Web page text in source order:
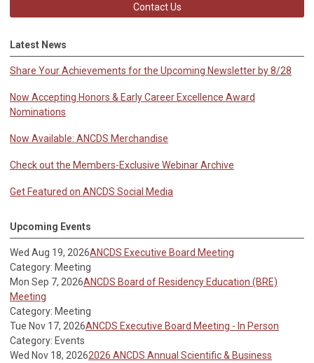
Contact Us
Latest News
Share Your Achievements for the Upcoming Newsletter by 8/28
Now Accepting Honors & Early Career Excellence Award
Nominations
Now Available: ANCDS Merchandise
Check out the Members-Exclusive Webinar Archive
Get Featured on ANCDS Social Media
Upcoming Events
Wed Aug 19, 2026ANCDS Executive Board Meeting
Category: Meeting
Mon Sep 7, 2026ANCDS Board of Residency Education (BRE)
Meeting
Category: Meeting
Tue Nov 17, 2026ANCDS Executive Board Meeting - In Person
Category: Events
Wed Nov 18, 20262026 ANCDS Annual Scientific & Business